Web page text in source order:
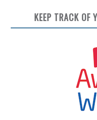
KEEP TRACK OF